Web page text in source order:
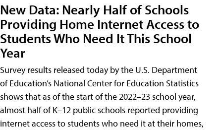
New Data: Nearly Half of Schools
Providing Home Internet Access to
Students Who Need It This School
Year
Survey results released today by the U.S. Department
of Education’s National Center for Education Statistics
shows that as of the start of the 2022–23 school year,
almost half of K–12 public schools reported providing
internet access to students who need it at their homes,